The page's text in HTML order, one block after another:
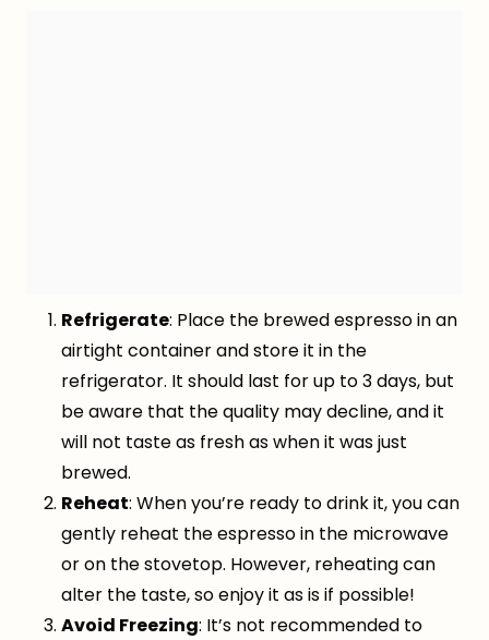
Refrigerate: Place the brewed espresso in an
airtight container and store it in the
refrigerator. It should last for up to 3 days, but
be aware that the quality may decline, and it
will not taste as fresh as when it was just
brewed.
Reheat: When you’re ready to drink it, you can
gently reheat the espresso in the microwave
or on the stovetop. However, reheating can
alter the taste, so enjoy it as is if possible!
Avoid Freezing: It’s not recommended to